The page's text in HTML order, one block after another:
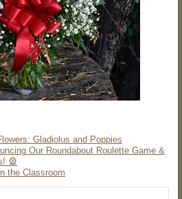
Gladiolus and Poppies
Our Roundabout Roulette Game &
🎡
the Classroom